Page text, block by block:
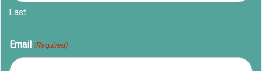
Last
Email (Required)